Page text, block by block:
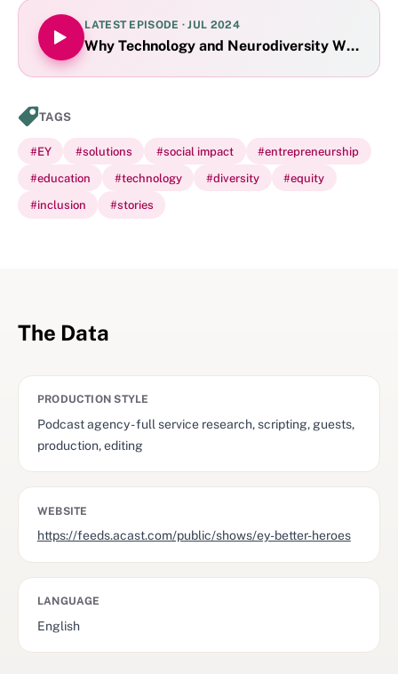
LATEST EPISODE ·JUL 2024
Why Technology and Neurodiversity Work
TAGS
#EY #solutions #social impact #entrepreneurship
#education #technology #diversity #equity
#inclusion #stories
The Data
PRODUCTION STYLE
Podcast agency - full service research, scripting, guests,
production, editing
WEBSITE
https://feeds.acast.com/public/shows/ey-better-heroes
LANGUAGE
English